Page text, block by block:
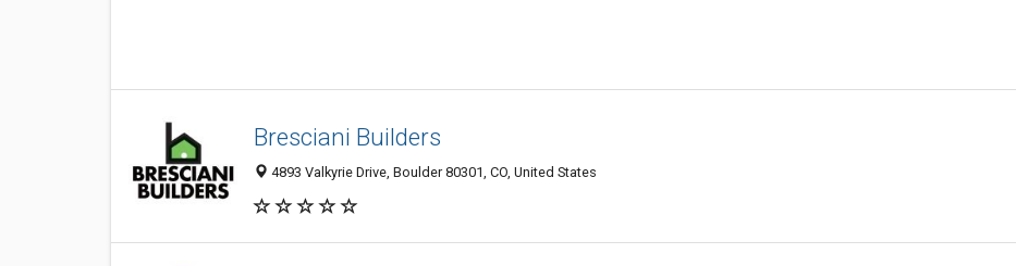
Bresciani Builders
4893 Valkyrie Drive, Boulder 80301, CO, United States